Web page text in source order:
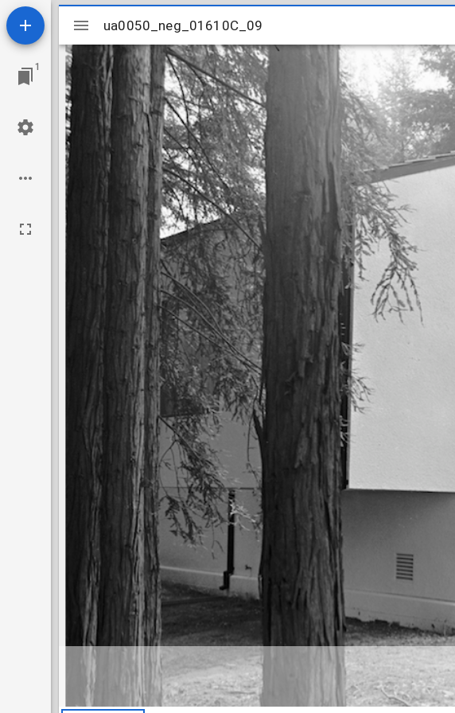
1
Mirador
viewer
ua0050_neg_01610C_09
ua0050_neg_01610C_09